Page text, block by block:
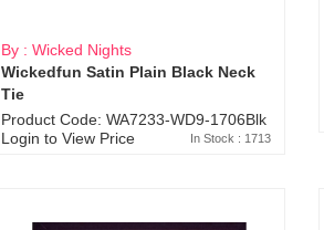
By : Wicked Nights
Wickedfun Satin Plain Black Neck
Tie
Product Code: WA7233-WD9-1706Blk
Login to View Price
In Stock : 1713